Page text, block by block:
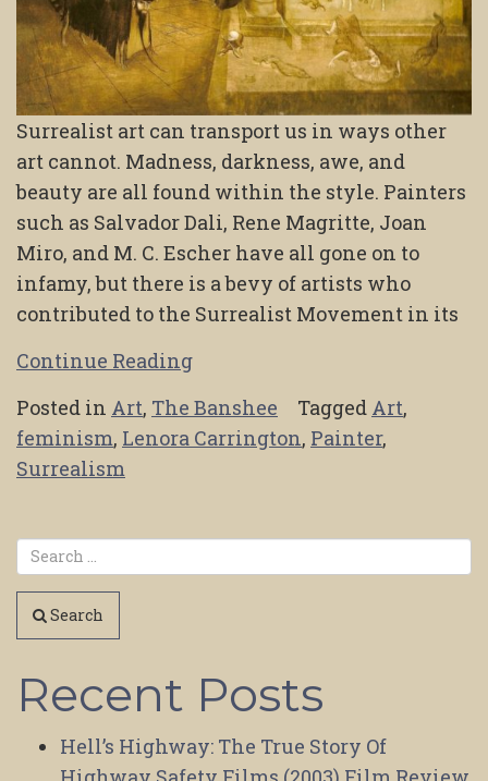
Surrealist art can transport us in ways other
art cannot. Madness, darkness, awe, and
beauty are all found within the style. Painters
such as Salvador Dali, Rene Magritte, Joan
Miro, and M. C. Escher have all gone on to
infamy, but there is a bevy of artists who
contributed to the Surrealist Movement in its
Continue Reading
Posted in Art, The Banshee Tagged Art,
feminism, Lenora Carrington, Painter,
Surrealism
Search
Recent Posts
Hell’s Highway: The True Story Of